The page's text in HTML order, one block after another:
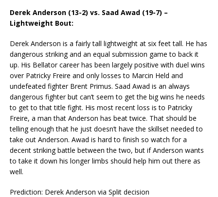
Derek Anderson (13-2) vs. Saad Awad (19-7) –
Lightweight Bout:
Derek Anderson is a fairly tall lightweight at six feet tall. He has
dangerous striking and an equal submission game to back it
up. His Bellator career has been largely positive with duel wins
over Patricky Freire and only losses to Marcin Held and
undefeated fighter Brent Primus. Saad Awad is an always
dangerous fighter but can’t seem to get the big wins he needs
to get to that title fight. His most recent loss is to Patricky
Freire, a man that Anderson has beat twice. That should be
telling enough that he just doesn’t have the skillset needed to
take out Anderson. Awad is hard to finish so watch for a
decent striking battle between the two, but if Anderson wants
to take it down his longer limbs should help him out there as
well.
Prediction: Derek Anderson via Split decision